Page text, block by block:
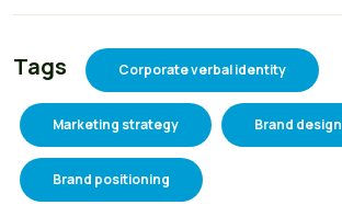
Tags Corporate verbal identity
Marketing strategy Brand design
Brand positioning